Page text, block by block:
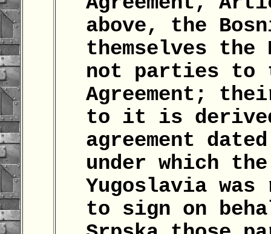
above, the
themselves the
not parties to
Agreement;
to it is
agreement
under which
Yugoslavia
to sign on